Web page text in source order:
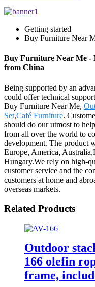
Getting started
Buy Furniture Near
Buy Furniture Near Me -
from China
Being supported by an
could offer technical
Buy Furniture Near Me,
Set,Café Furniture.
should do our utmost to
from all over the world to
development. The product
Europe, America,
Hungary.We rely on high-
customer service and the
customers at home and
overseas markets.
Related Products
Outdoor
166 olefin
frame,